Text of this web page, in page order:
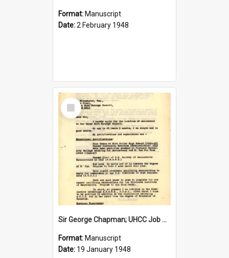
Format: Manuscript
Date:2 February 1948
Select
Item
Sir George Chapman; UHCC Job Application; 1948
Format: Manuscript
Date: 19 January 1948